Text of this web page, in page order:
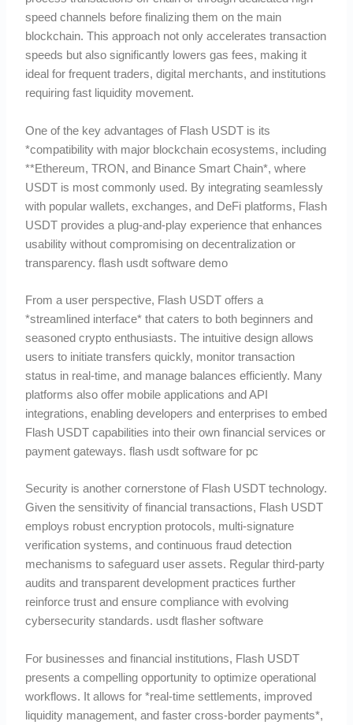
speed channels before finalizing them on the main
blockchain. This approach not only accelerates transaction
speeds but also significantly lowers gas fees, making it
ideal for frequent traders, digital merchants, and institutions
requiring fast liquidity movement.
One of the key advantages of Flash USDT is its
*compatibility with major blockchain ecosystems, including
**Ethereum, TRON, and Binance Smart Chain*, where
USDT is most commonly used. By integrating seamlessly
with popular wallets, exchanges, and DeFi platforms, Flash
USDT provides a plug-and-play experience that enhances
usability without compromising on decentralization or
transparency. flash usdt software demo
From a user perspective, Flash USDT offers a
*streamlined interface* that caters to both beginners and
seasoned crypto enthusiasts. The intuitive design allows
users to initiate transfers quickly, monitor transaction
status in real-time, and manage balances efficiently. Many
platforms also offer mobile applications and API
integrations, enabling developers and enterprises to embed
Flash USDT capabilities into their own financial services or
payment gateways. flash usdt software for pc
Security is another cornerstone of Flash USDT technology.
Given the sensitivity of financial transactions, Flash USDT
employs robust encryption protocols, multi-signature
verification systems, and continuous fraud detection
mechanisms to safeguard user assets. Regular third-party
audits and transparent development practices further
reinforce trust and ensure compliance with evolving
cybersecurity standards. usdt flasher software
For businesses and financial institutions, Flash USDT
presents a compelling opportunity to optimize operational
workflows. It allows for *real-time settlements, improved
liquidity management, and faster cross-border payments*,